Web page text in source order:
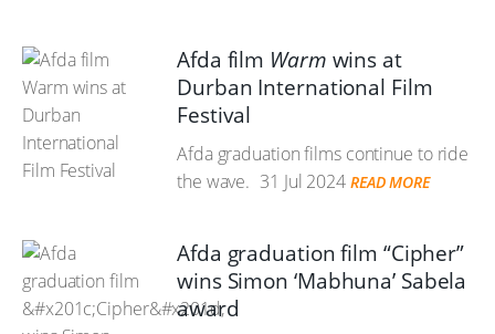
Afda film Warm wins at
Durban International Film
Festival
Afda graduation films continue to ride
the wave. 31 Jul 2024 READ MORE
Afda graduation film “Cipher”
wins Simon ‘Mabhuna’ Sabela
award